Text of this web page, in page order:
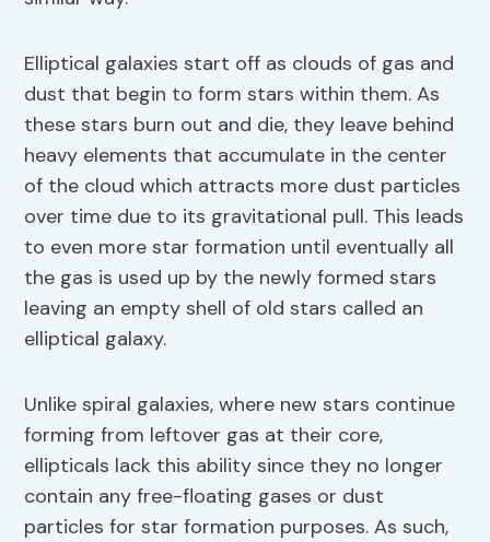
Elliptical galaxies start off as clouds of gas and
dust that begin to form stars within them. As
these stars burn out and die, they leave behind
heavy elements that accumulate in the center
of the cloud which attracts more dust particles
over time due to its gravitational pull. This leads
to even more star formation until eventually all
the gas is used up by the newly formed stars
leaving an empty shell of old stars called an
elliptical galaxy.
Unlike spiral galaxies, where new stars continue
forming from leftover gas at their core,
ellipticals lack this ability since they no longer
contain any free-floating gases or dust
particles for star formation purposes. As such,